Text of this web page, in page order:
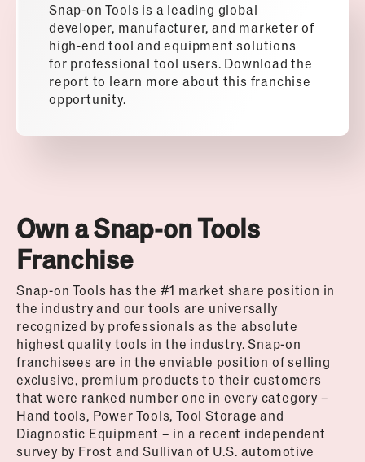
Own a Snap-on Tools
Franchise
Snap-on Tools has the #1 market share position in
the industry and our tools are universally
recognized by professionals as the absolute
highest quality tools in the industry. Snap-on
franchisees are in the enviable position of selling
exclusive, premium products to their customers
that were ranked number one in every category –
Hand tools, Power Tools, Tool Storage and
Diagnostic Equipment – in a recent independent
survey by Frost and Sullivan of U.S. automotive
Snap-on Tools is a leading global
developer, manufacturer, and marketer of
high-end tool and equipment solutions
for professional tool users. Download the
report to learn more about this franchise
opportunity.